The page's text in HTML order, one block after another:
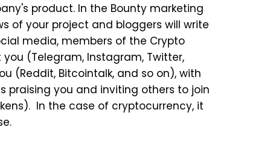
product. In the Bounty marketing
of your project and bloggers will write
media, members of the Crypto
(Telegram, Instagram, Twitter,
(Reddit, Bitcointalk, and so on), with
praising you and inviting others to join
In the case of cryptocurrency, it